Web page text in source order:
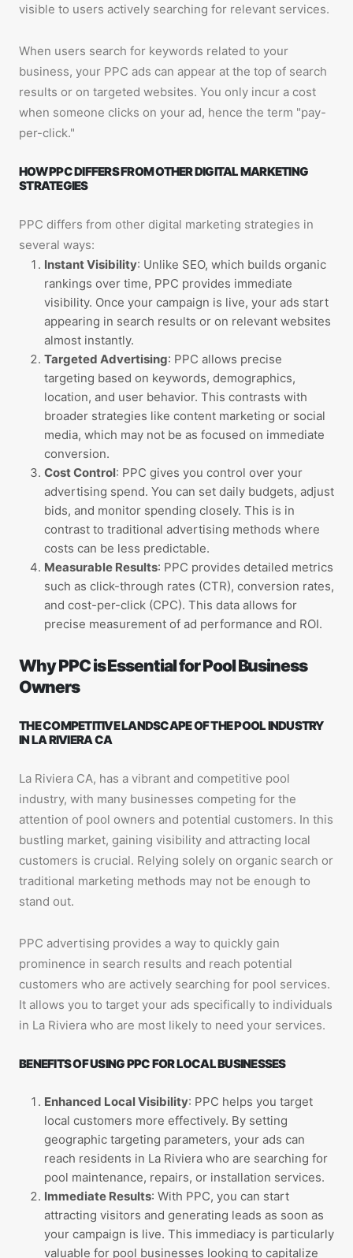
visible to users actively searching for relevant services.
When users search for keywords related to your
business, your PPC ads can appear at the top of search
results or on targeted websites. You only incur a cost
when someone clicks on your ad, hence the term "pay-
per-click."
HOW PPC DIFFERS FROM OTHER DIGITAL MARKETING
STRATEGIES
PPC differs from other digital marketing strategies in
several ways:
Instant Visibility: Unlike SEO, which builds organic
rankings over time, PPC provides immediate
visibility. Once your campaign is live, your ads start
appearing in search results or on relevant websites
almost instantly.
Targeted Advertising: PPC allows precise
targeting based on keywords, demographics,
location, and user behavior. This contrasts with
broader strategies like content marketing or social
media, which may not be as focused on immediate
conversion.
Cost Control: PPC gives you control over your
advertising spend. You can set daily budgets, adjust
bids, and monitor spending closely. This is in
contrast to traditional advertising methods where
costs can be less predictable.
Measurable Results: PPC provides detailed metrics
such as click-through rates (CTR), conversion rates,
and cost-per-click (CPC). This data allows for
precise measurement of ad performance and ROI.
Why PPC is Essential for Pool Business
Owners
THE COMPETITIVE LANDSCAPE OF THE POOL INDUSTRY
IN LA RIVIERA CA
La Riviera CA, has a vibrant and competitive pool
industry, with many businesses competing for the
attention of pool owners and potential customers. In this
bustling market, gaining visibility and attracting local
customers is crucial. Relying solely on organic search or
traditional marketing methods may not be enough to
stand out.
PPC advertising provides a way to quickly gain
prominence in search results and reach potential
customers who are actively searching for pool services.
It allows you to target your ads specifically to individuals
in La Riviera who are most likely to need your services.
BENEFITS OF USING PPC FOR LOCAL BUSINESSES
Enhanced Local Visibility: PPC helps you target
local customers more effectively. By setting
geographic targeting parameters, your ads can
reach residents in La Riviera who are searching for
pool maintenance, repairs, or installation services.
Immediate Results: With PPC, you can start
attracting visitors and generating leads as soon as
your campaign is live. This immediacy is particularly
valuable for pool businesses looking to capitalize